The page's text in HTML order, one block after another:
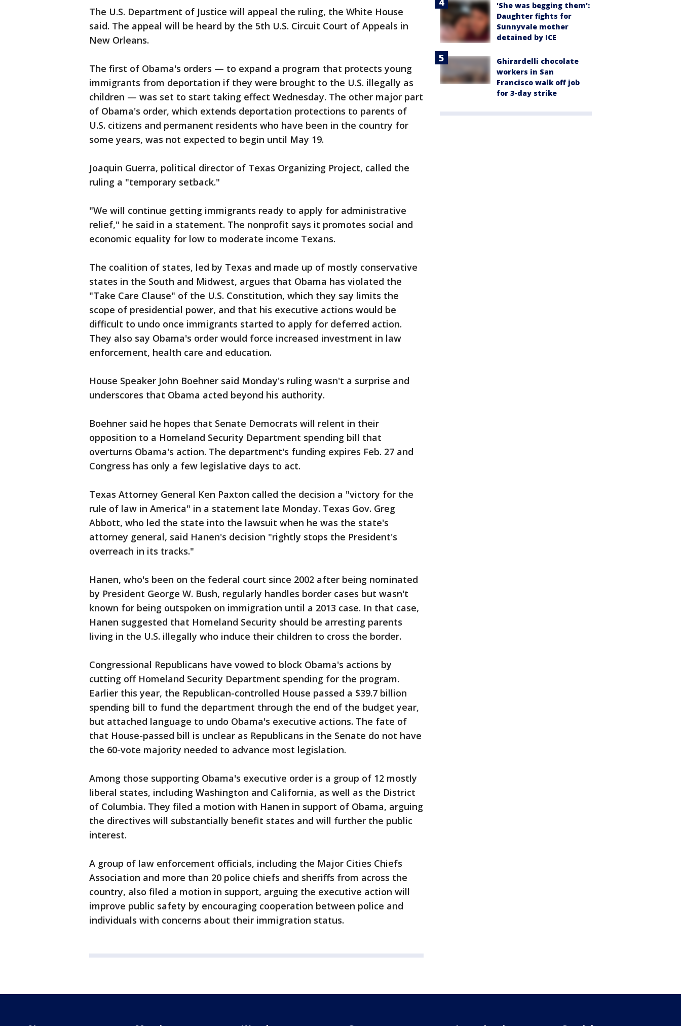
The U.S. Department of Justice will appeal the ruling, the White House
said. The appeal will be heard by the 5th U.S. Circuit Court of Appeals in
New Orleans.
The first of Obama's orders — to expand a program that protects young
immigrants from deportation if they were brought to the U.S. illegally as
children — was set to start taking effect Wednesday. The other major part
of Obama's order, which extends deportation protections to parents of
U.S. citizens and permanent residents who have been in the country for
some years, was not expected to begin until May 19.
Joaquin Guerra, political director of Texas Organizing Project, called the
ruling a "temporary setback."
"We will continue getting immigrants ready to apply for administrative
relief," he said in a statement. The nonprofit says it promotes social and
economic equality for low to moderate income Texans.
The coalition of states, led by Texas and made up of mostly conservative
states in the South and Midwest, argues that Obama has violated the
"Take Care Clause" of the U.S. Constitution, which they say limits the
scope of presidential power, and that his executive actions would be
difficult to undo once immigrants started to apply for deferred action.
They also say Obama's order would force increased investment in law
enforcement, health care and education.
House Speaker John Boehner said Monday's ruling wasn't a surprise and
underscores that Obama acted beyond his authority.
Boehner said he hopes that Senate Democrats will relent in their
opposition to a Homeland Security Department spending bill that
overturns Obama's action. The department's funding expires Feb. 27 and
Congress has only a few legislative days to act.
Texas Attorney General Ken Paxton called the decision a "victory for the
rule of law in America" in a statement late Monday. Texas Gov. Greg
Abbott, who led the state into the lawsuit when he was the state's
attorney general, said Hanen's decision "rightly stops the President's
overreach in its tracks."
Hanen, who's been on the federal court since 2002 after being nominated
by President George W. Bush, regularly handles border cases but wasn't
known for being outspoken on immigration until a 2013 case. In that case,
Hanen suggested that Homeland Security should be arresting parents
living in the U.S. illegally who induce their children to cross the border.
Congressional Republicans have vowed to block Obama's actions by
cutting off Homeland Security Department spending for the program.
Earlier this year, the Republican-controlled House passed a $39.7 billion
spending bill to fund the department through the end of the budget year,
but attached language to undo Obama's executive actions. The fate of
that House-passed bill is unclear as Republicans in the Senate do not have
the 60-vote majority needed to advance most legislation.
Among those supporting Obama's executive order is a group of 12 mostly
liberal states, including Washington and California, as well as the District
of Columbia. They filed a motion with Hanen in support of Obama, arguing
the directives will substantially benefit states and will further the public
interest.
A group of law enforcement officials, including the Major Cities Chiefs
Association and more than 20 police chiefs and sheriffs from across the
country, also filed a motion in support, arguing the executive action will
improve public safety by encouraging cooperation between police and
individuals with concerns about their immigration status.
'She was begging them':
Daughter fights for
Sunnyvale mother
detained by ICE
Ghirardelli chocolate
workers in San
Francisco walk off job
for 3-day strike